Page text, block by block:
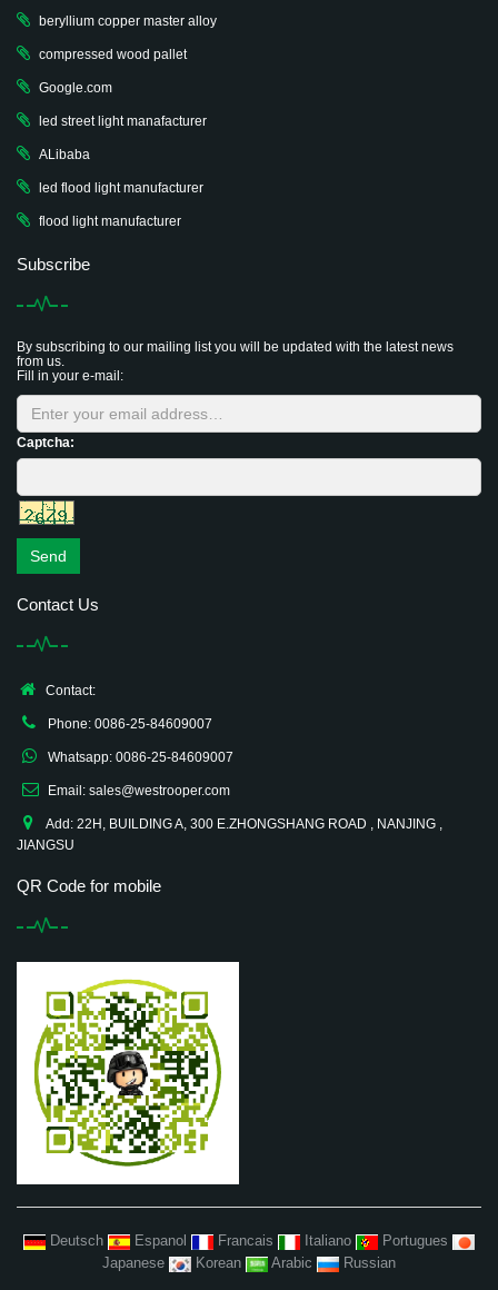
beryllium copper master alloy
compressed wood pallet
Google.com
led street light manafacturer
ALibaba
led flood light manufacturer
flood light manufacturer
Subscribe
By subscribing to our mailing list you will be updated with the latest news
from us.
Fill in your e-mail:
Captcha:
Send
Contact Us
Contact:
Phone: 0086-25-84609007
Whatsapp: 0086-25-84609007
Email: sales@westrooper.com
Add: 22H, BUILDING A, 300 E.ZHONGSHANG ROAD , NANJING ,
JIANGSU
QR Code for mobile
Deutsch Espanol Francais Italiano
Portugues
Japanese
Korean Arabic
Russian